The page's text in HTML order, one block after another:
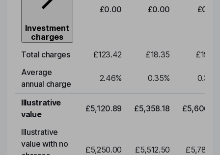
Investment
charges
£0.00 £0.00 £0.00
Total charges £123.42 £18.35
£19.20
Average
annual charge
2.46% 0.35% 0.35
Illustrative
value
£5,120.89 £5,358.18 £5,606.46
Illustrative
value with no
£5,250.00 £5,512.50 £5,788.12